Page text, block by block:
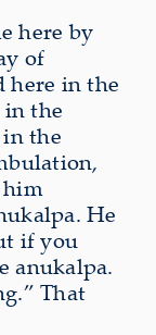
here by
of
here in the
in the
the
him
He
if you
anukalpa.
That